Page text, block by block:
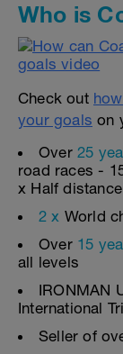
Who is
Check out
your goals on
Over 25
road races -
x Half distance
2 x World
Over 15
all levels
IRONMAN
International
Seller of